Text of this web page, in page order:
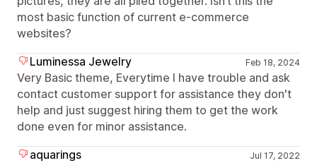
most basic function of current e-commerce
websites?
Luminessa Jewelry
Feb 18, 2024
Very Basic theme, Everytime I have trouble and ask
contact customer support for assistance they don't
help and just suggest hiring them to get the work
done even for minor assistance.
aquarings
Jul 17, 2022